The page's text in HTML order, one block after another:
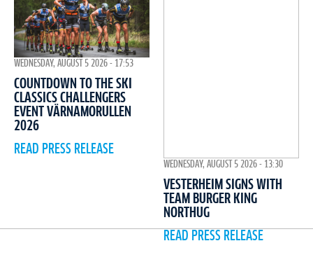
WEDNESDAY, AUGUST 5 2026 - 17:53
COUNTDOWN TO THE SKI
CLASSICS CHALLENGERS
EVENT VÄRNAMORULLEN
2026
READ PRESS RELEASE
WEDNESDAY, AUGUST 5 2026 - 13:30
VESTERHEIM SIGNS WITH
TEAM BURGER KING
NORTHUG
READ PRESS RELEASE